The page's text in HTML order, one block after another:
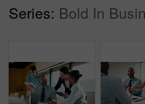
Series: Bold In